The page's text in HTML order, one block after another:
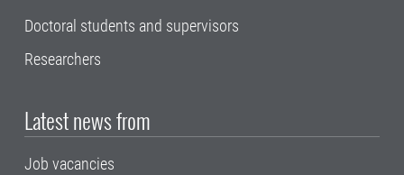
Doctoral students and supervisors
Researchers
Latest news from
Job vacancies